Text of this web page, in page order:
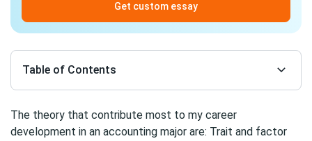
Get custom essay
Table of Contents
The theory that contribute most to my career
development in an accounting major are: Trait and factor